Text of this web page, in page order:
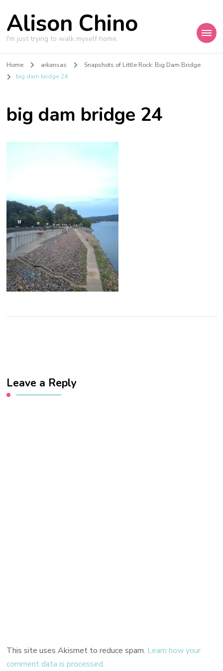
Alison Chino
I'm just trying to walk myself home.
Home arkansas
Snapshots of Little Rock: Big Dam Bridge
big dam bridge 24
big dam bridge 24
Leave a Reply
This site uses Akismet to reduce spam. Learn how your
comment data is processed.